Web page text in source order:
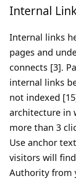
Internal
Internal links
pages and
connects [3].
internal links
not indexed
architecture in
more than 3
Use anchor
visitors will
Authority from